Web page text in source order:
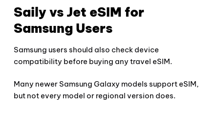
Saily vs Jet eSIM for
Samsung Users
Samsung users should also check device
compatibility before buying any travel eSIM.
Many newer Samsung Galaxy models support eSIM,
but not every model or regional version does.